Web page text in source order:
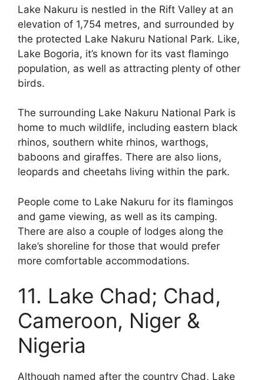
Lake Nakuru is nestled in the Rift Valley at an
elevation of 1,754 metres, and surrounded by
the protected Lake Nakuru National Park. Like,
Lake Bogoria, it’s known for its vast flamingo
population, as well as attracting plenty of other
birds.
The surrounding Lake Nakuru National Park is
home to much wildlife, including eastern black
rhinos, southern white rhinos, warthogs,
baboons and giraffes. There are also lions,
leopards and cheetahs living within the park.
People come to Lake Nakuru for its flamingos
and game viewing, as well as its camping.
There are also a couple of lodges along the
lake’s shoreline for those that would prefer
more comfortable accommodations.
11. Lake Chad; Chad,
Cameroon, Niger &
Nigeria
Although named after the country Chad, Lake